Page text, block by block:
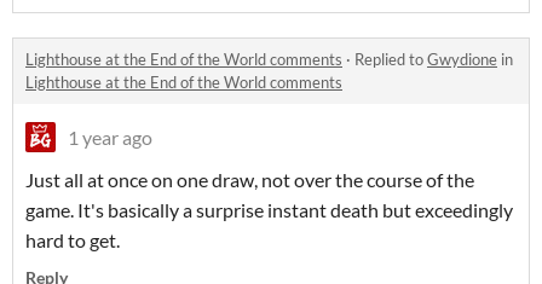
Lighthouse at the End of the World comments · Replied toGwydione in
Lighthouse at the End of the World comments
1 year ago
Just all at once on one draw, not over the course of the
game. It's basically a surprise instant death but exceedingly
hard to get.
Reply